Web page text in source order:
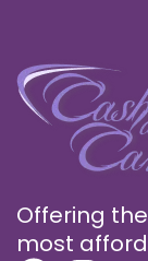
Offering
most